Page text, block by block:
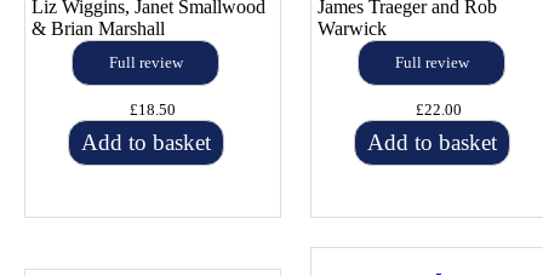
Liz Wiggins, Janet Smallwood
& Brian Marshall
Full review
£18.50
Add to basket
James Traeger and Rob
Warwick
Full review
£22.00
Add to basket